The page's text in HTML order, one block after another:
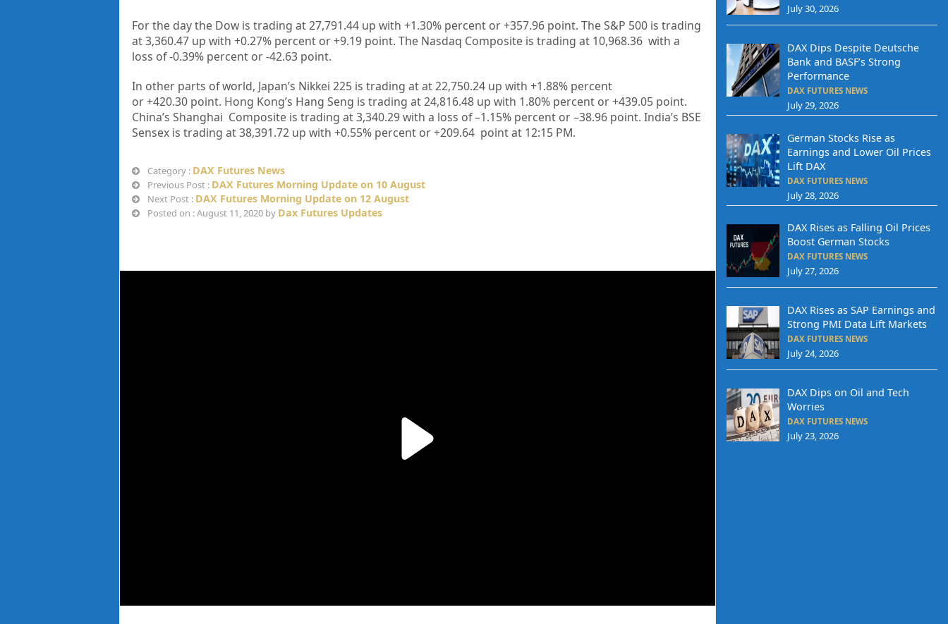
For the day the Dow is trading at 27,791.44 up with +1.30% percent or +357.96 point. The S&P 500 is trading
at 3,360.47 up with +0.27% percent or +9.19 point. The Nasdaq Composite is trading at 10,968.36 with a
loss of -0.39% percent or -42.63 point.
In other parts of world, Japan’s Nikkei 225 is trading atat 22,750.24 up with +1.88% percent
or+420.30 point. Hong Kong’s Hang Seng is trading at24,816.48up with 1.80% percent or+439.05 point.
China’s Shanghai Composite is trading at3,340.29with a loss of –1.15% percent or –38.96 point. India’s BSE
Sensex is trading at38,391.72up with +0.55% percent or+209.64point at 12:15 PM.
Category : DAX Futures News
Previous Post : DAX Futures Morning Update on 10 August
Next Post : DAX Futures Morning Update on 12 August
Posted on : August 11, 2020 by Dax Futures Updates
July 30, 2026
DAX Dips Despite Deutsche
Bank and BASF’s Strong
Performance
DAX FUTURES NEWS
July 29, 2026
German Stocks Rise as
Earnings and Lower Oil Prices
Lift DAX
DAX FUTURES NEWS
July 28, 2026
DAX Rises as Falling Oil Prices
Boost German Stocks
DAX FUTURES NEWS
July 27, 2026
DAX Rises as SAP Earnings and
Strong PMI Data Lift Markets
DAX FUTURES NEWS
July 24, 2026
DAX Dips on Oil and Tech
Worries
DAX FUTURES NEWS
July 23, 2026